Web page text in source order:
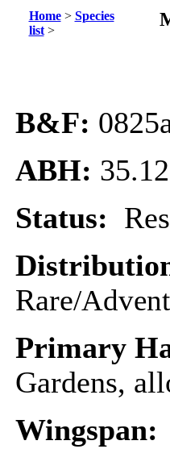
Home> Species
list>
B&F:
ABH:
Status:
Rare/
Primary
Gardens,
Wingspan: